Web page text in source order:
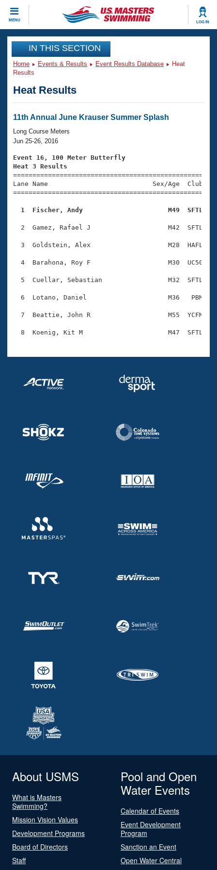
MENU LOG IN
CLOSE
Training
Workout Library
Articles And Videos
Swimming 101
Training Plans
Swimming Guides
Video Stroke Analysis
Club Finder
SWIMMER Magazine
Events
Virtual And Fitness Events
2026 Summer Nationals
National Championships
Results And Rankings
Eligibility Policy
Club Finder
Workout Library
About Us
What Is Masters Swimming?
USMS Community
Logo Merchandise
Open Water Central
Club Central
Adult Learn-To-Swim Central
Join
IN THIS SECTION
Home Events & Results Event Results Database
Heat
Results
Heat Results
11th Annual June Krauser Summer Splash
Long Course Meters
Jun 25-26, 2016
Event 16, 100 Meter Butterfly
Heat 3 Results
Lane Name                           Sex/Age
1  Fischer, Andy                      M49  SFTL
2  Gamez, Rafael J                    M42  SFTL
3  Goldstein, Alex                    M28  HAFL
4  Barahona, Roy F                    M30  UC50
5  Cuellar, Sebastian                 M32  SFTL
6  Lotano, Daniel                     M36   PBM
7  Beattie, John R                    M55  YCFM
About USMS
What is Masters
Swimming?
Mission Vision Values
Development Programs
Board of Directors
Staff
Pool and Open
Water Events
Calendar of Events
Event Development
Program
Sanction an Event
Open Water Central